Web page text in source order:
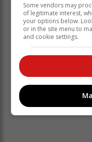
of this opportunity.
“This will take us
secure Smart ID
bar-coded ID book.
Some vendors may
of legitimate interest,
your options below.
or in the site menu to
and cookie settings.